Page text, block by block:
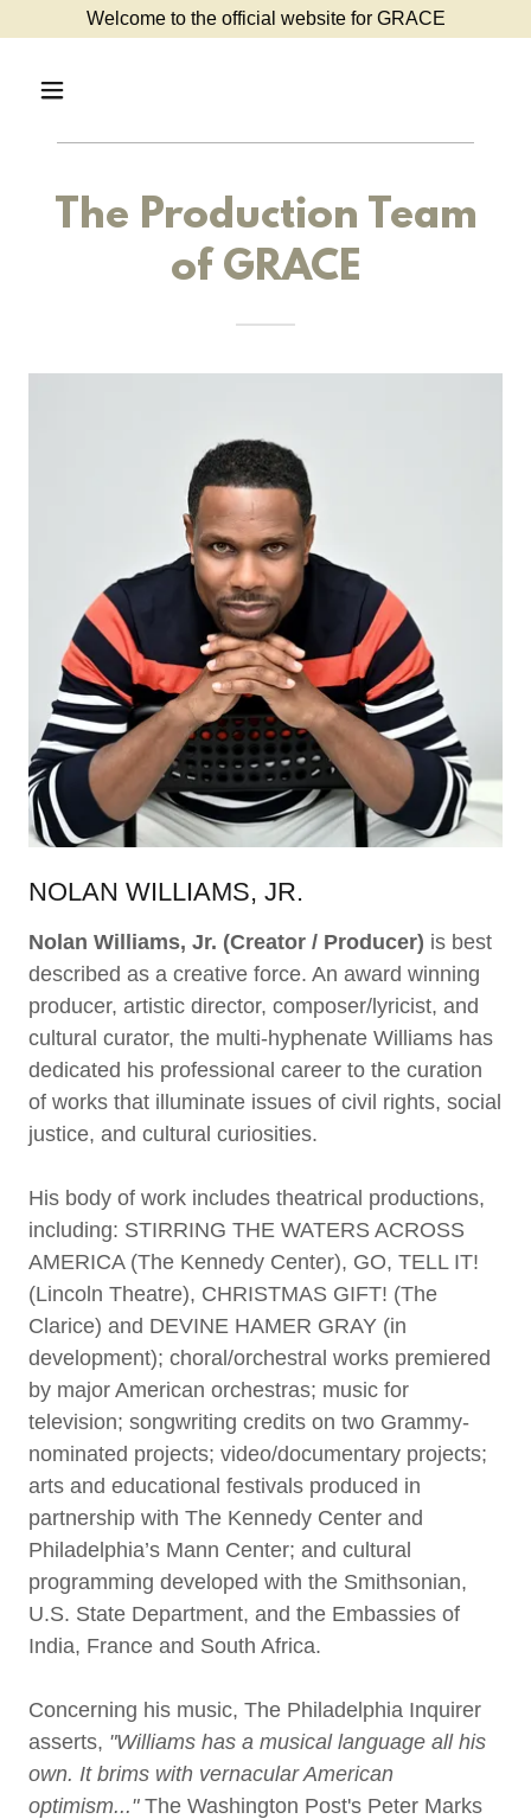
Welcome to the official website for GRACE
The Production Team
of GRACE
NOLAN WILLIAMS, JR.
Nolan Williams, Jr. (Creator / Producer) is best
described as a creative force. An award winning
producer, artistic director, composer/lyricist, and
cultural curator, the multi-hyphenate Williams has
dedicated his professional career to the curation
of works that illuminate issues of civil rights, social
justice, and cultural curiosities.
His body of work includes theatrical productions,
including: STIRRING THE WATERS ACROSS
AMERICA (The Kennedy Center), GO, TELL IT!
(Lincoln Theatre), CHRISTMAS GIFT! (The
Clarice) and DEVINE HAMER GRAY (in
development); choral/orchestral works premiered
by major American orchestras; music for
television; songwriting credits on two Grammy-
nominated projects; video/documentary projects;
arts and educational festivals produced in
partnership with The Kennedy Center and
Philadelphia’s Mann Center; and cultural
programming developed with the Smithsonian,
U.S. State Department, and the Embassies of
India, France and South Africa.
Concerning his music, The Philadelphia Inquirer
asserts, "Williams has a musical language all his
own. It brims with vernacular American
optimism..."The Washington Post's Peter Marks